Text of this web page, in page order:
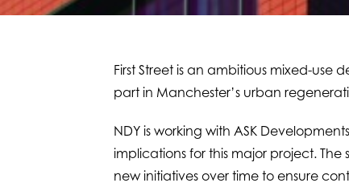
First Street is an ambitious mixed-use
part in Manchester’s urban
NDY is working with ASK
implications for this major project.
new initiatives over time to ensure